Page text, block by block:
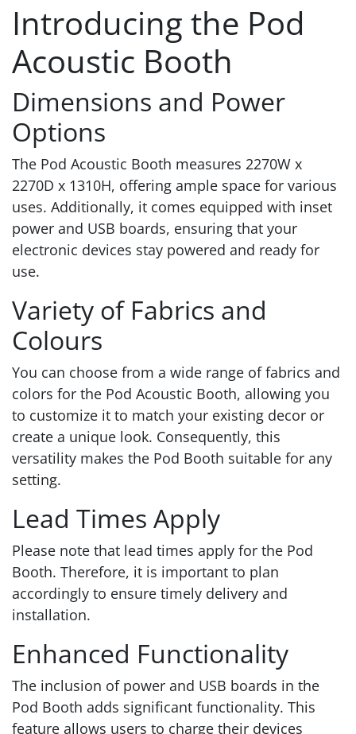
Introducing the Pod
Acoustic Booth
Dimensions and Power
Options
The Pod Acoustic Booth measures 2270W x
2270D x 1310H, offering ample space for various
uses. Additionally, it comes equipped with inset
power and USB boards, ensuring that your
electronic devices stay powered and ready for
use.
Variety of Fabrics and
Colours
You can choose from a wide range of fabrics and
colors for the Pod Acoustic Booth, allowing you
to customize it to match your existing decor or
create a unique look. Consequently, this
versatility makes the Pod Booth suitable for any
setting.
Lead Times Apply
Please note that lead times apply for the Pod
Booth. Therefore, it is important to plan
accordingly to ensure timely delivery and
installation.
Enhanced Functionality
The inclusion of power and USB boards in the
Pod Booth adds significant functionality. This
feature allows users to charge their devices